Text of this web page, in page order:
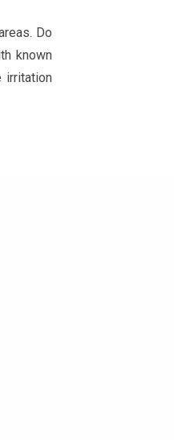
Do
known
irritation